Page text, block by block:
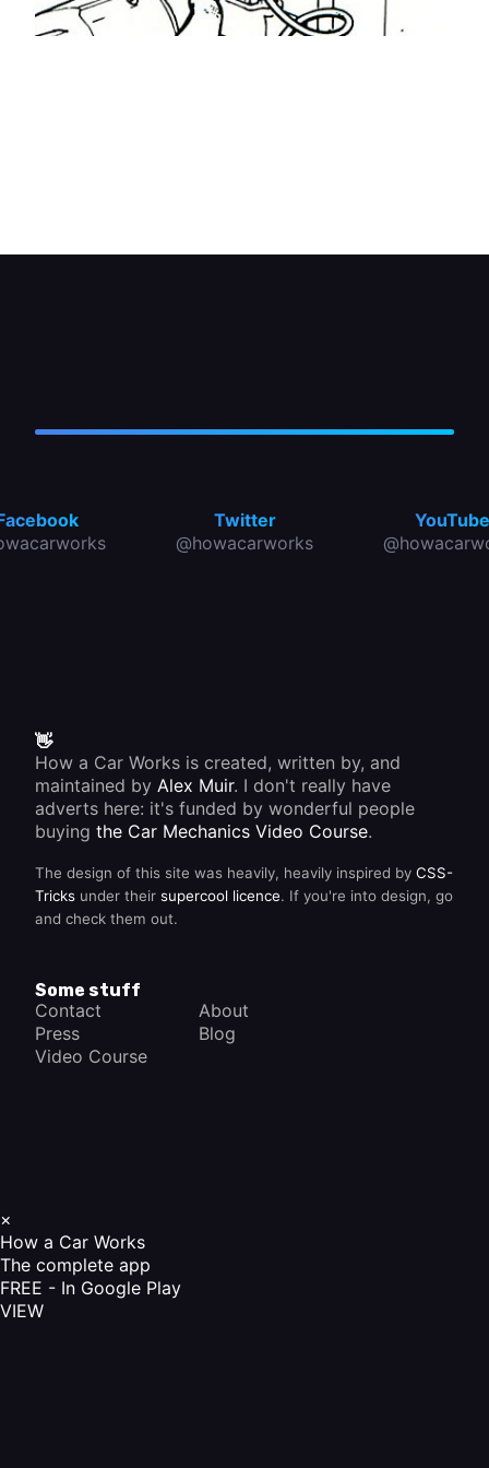
Twitter
@howacarworks
YouTube
👋
How a Car Works is created, written by, and
maintained by Alex Muir. I don't really have
adverts here: it's funded by wonderful people
buying the Car Mechanics Video Course.
The design of this site was heavily, heavily inspired by CSS-
Tricks under their supercool licence. If you're into design, go
and check them out.
Some stuff
Contact
About
Press
Blog
Video Course
×
How a Car Works
The complete app
FREE - In Google Play
VIEW